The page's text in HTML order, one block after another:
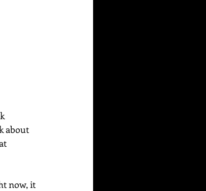
about
now, it